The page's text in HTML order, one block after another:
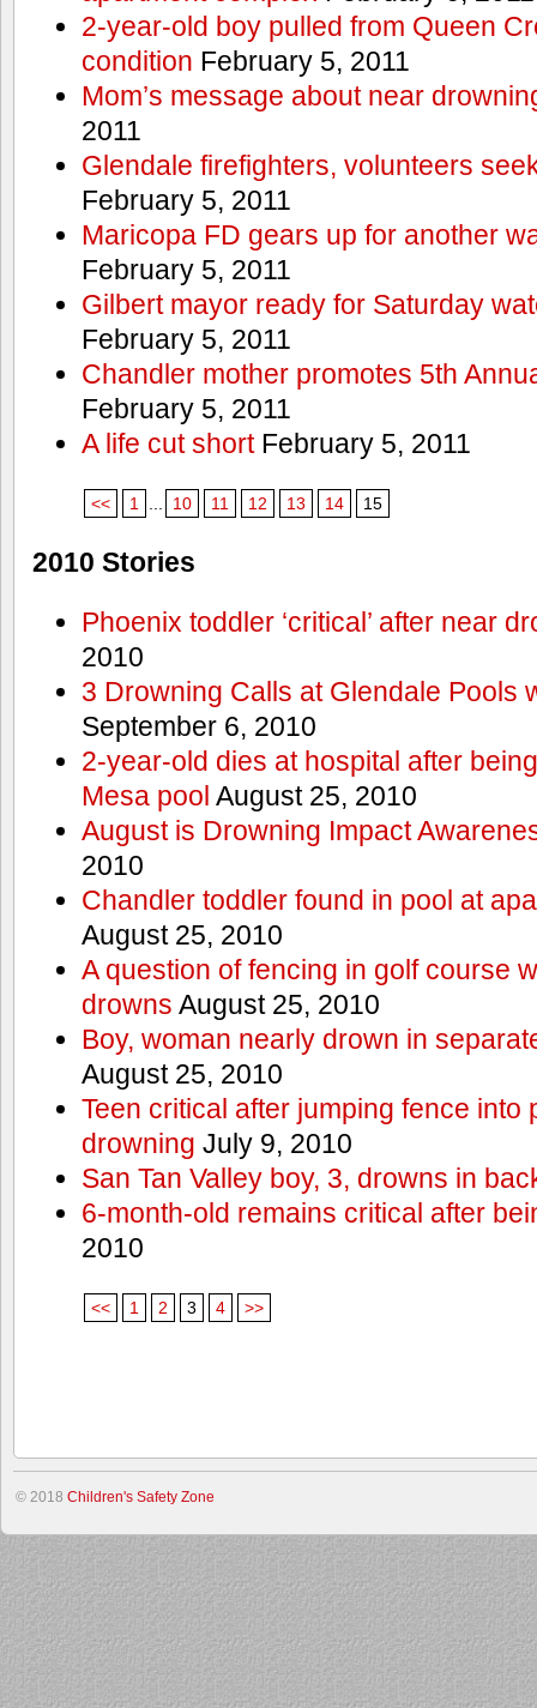
2-year-old boy pulled from Queen
condition February 5, 2011
Mom’s message about near
2011
Glendale firefighters, volunteers
February 5, 2011
Maricopa FD gears up for another
February 5, 2011
Gilbert mayor ready for Saturday
February 5, 2011
Chandler mother promotes 5th
February 5, 2011
A life cut shortFebruary 5, 2011
<< 1 10 11 12 13 14 15
2010 Stories
Phoenix toddler ‘critical’ after near
2010
3 Drowning Calls at Glendale Pools
September 6, 2010
2-year-old dies at hospital after
Mesa pool August 25, 2010
August is Drowning Impact
2010
Chandler toddler found in pool at
August 25, 2010
A question of fencing in golf course
drowns August 25, 2010
Boy, woman nearly drown in
August 25, 2010
Teen critical after jumping fence into
drowning July 9, 2010
San Tan Valley boy, 3, drowns in
6-month-old remains critical after
2010
<< 1 2 3 4 >>
© 2018 Children's Safety Zone